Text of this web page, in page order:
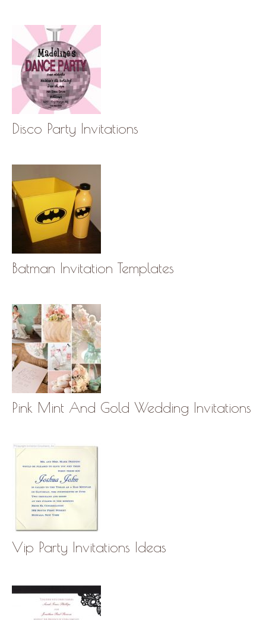
Disco Party Invitations
Batman Invitation Templates
Pink Mint And Gold Wedding Invitations
Vip Party Invitations Ideas